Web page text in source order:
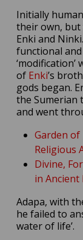
Initially
their own, but
Enki and
functional
of Enki’s
gods began.
the Sumerian
and went
Garden of
Religious
Divine,
in
Adapa, with
he failed to
water of life’.